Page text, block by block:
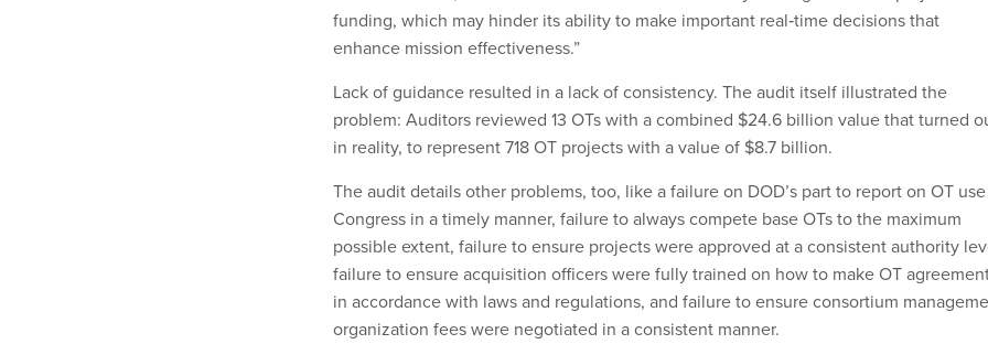
funding, which may hinder its ability to make important real‑time decisions that
enhance mission effectiveness.”
Lack of guidance resulted in a lack of consistency. The audit itself illustrated the
problem: Auditors reviewed 13 OTs with a combined $24.6 billion value that turned
in reality, to represent 718 OT projects with a value of $8.7 billion.
The audit details other problems, too, like a failure on DOD’s part to report on OT
Congress in a timely manner, failure to always compete base OTs to the maximum
possible extent, failure to ensure projects were approved at a consistent authority
failure to ensure acquisition officers were fully trained on how to make OT
in accordance with laws and regulations, and failure to ensure consortium
organization fees were negotiated in a consistent manner.